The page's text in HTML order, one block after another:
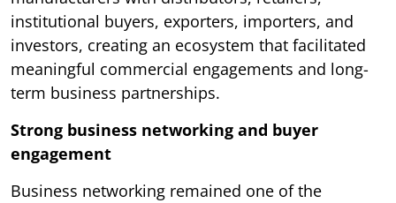
institutional buyers, exporters, importers, and
investors, creating an ecosystem that facilitated
meaningful commercial engagements and long-
term business partnerships.
Strong business networking and buyer
engagement
Business networking remained one of the